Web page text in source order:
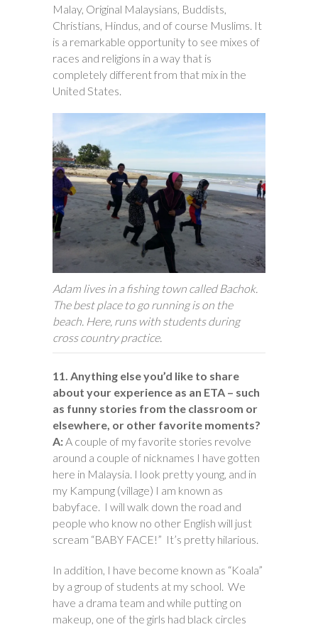
Malay, Original Malaysians, Buddists,
Christians, Hindus, and of course Muslims. It
is a remarkable opportunity to see mixes of
races and religions in a way that is
completely different from that mix in the
United States.
Adam lives in a fishing town called Bachok.
The best place to go running is on the
beach. Here, runs with students during
cross country practice.
11. Anything else you’d like to share
about your experience as an ETA – such
as funny stories from the classroom or
elsewhere, or other favorite moments?
A:A couple of my favorite stories revolve
around a couple of nicknames I have gotten
here in Malaysia. I look pretty young, and in
my Kampung (village) I am known as
babyface. I will walk down the road and
people who know no other English will just
scream “BABY FACE!” It’s pretty hilarious.
In addition, I have become known as “Koala”
by a group of students at my school. We
have a drama team and while putting on
makeup, one of the girls had black circles